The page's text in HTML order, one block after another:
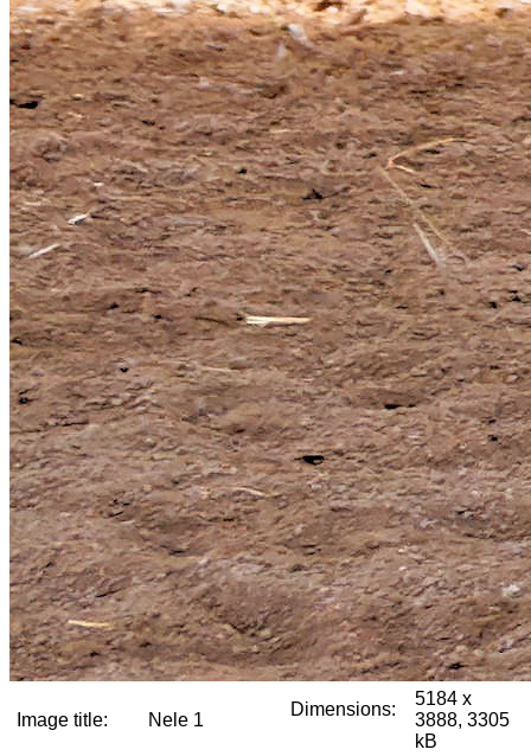
Image title: Nele 1
Dimensions:
5184 x
3888, 3305
kB